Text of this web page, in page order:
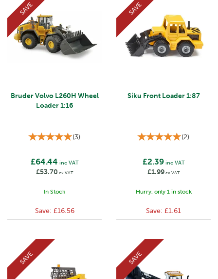
Bruder Volvo L260H Wheel
Loader 1:16
(3)
£64.44 inc VAT
£53.70 ex VAT
In Stock
SAVE
Save: £16.56
Siku Front Loader 1:87
(2)
£2.39inc VAT
£1.99ex VAT
Hurry, only 1 in stock
SAVE
Save: £1.61
SAVE SAVE